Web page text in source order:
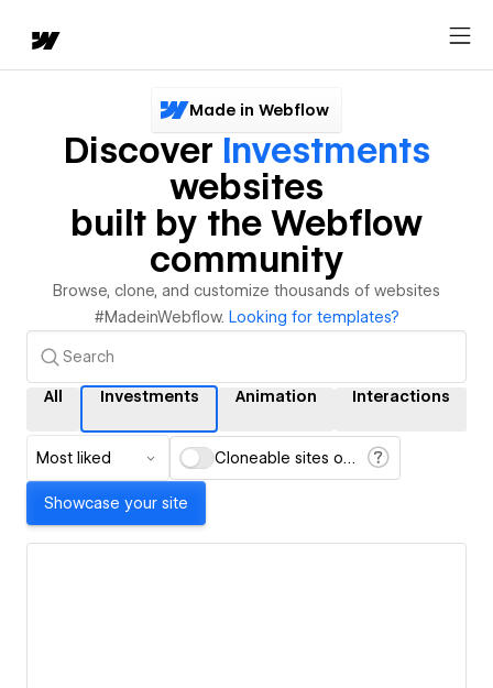
Made in Webflow
Discover Investments
websites
built by the Webflow
community
Browse, clone, and customize thousands of websites
#MadeinWebflow. Looking for templates?
All Investments Animation Interactions
Most liked Cloneable sites only
Showcase your site